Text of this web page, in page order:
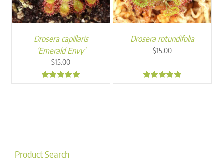
Drosera capillaris
‘Emerald Envy’
$15.00
Drosera rotundifolia
$15.00
Product Search